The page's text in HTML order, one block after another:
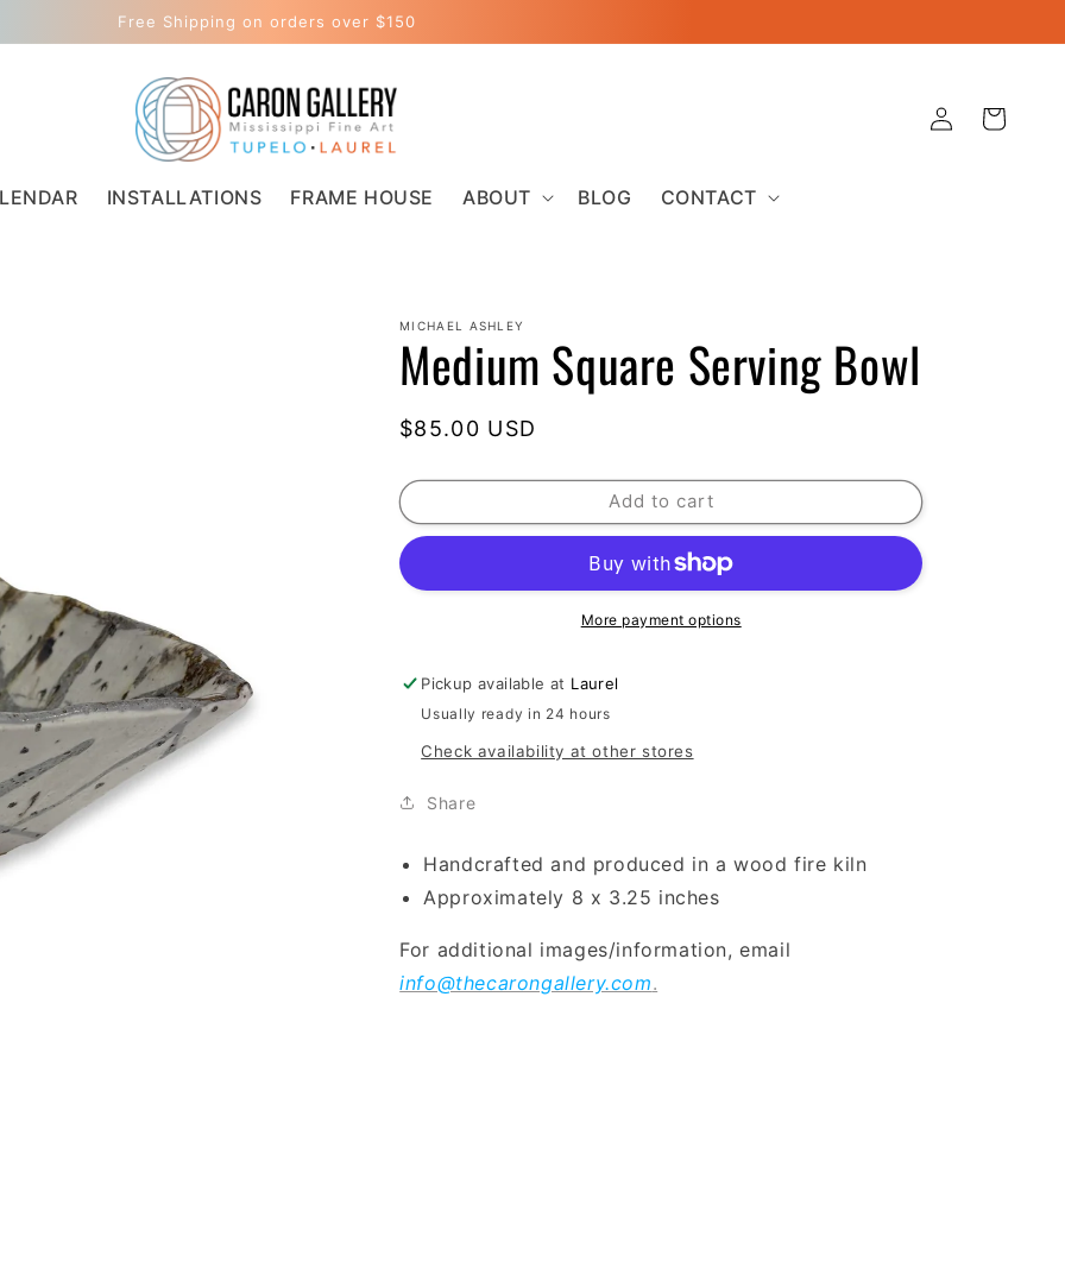
Free Shipping on orders over $150
INSTALLATIONS FRAME HOUSE ABOUT BLOG CONTACT
Log
in
Cart
MICHAEL ASHLEY
Medium Square Serving Bowl
Regular
$85.00 USD
Add to cart
More payment options
Pickup available at Laurel
Usually ready in 24 hours
Check availability at other stores
Share
Handcrafted and produced in a wood fire kiln
Approximately 8 x 3.25 inches
For additional images/information, email
info@thecarongallery.com.